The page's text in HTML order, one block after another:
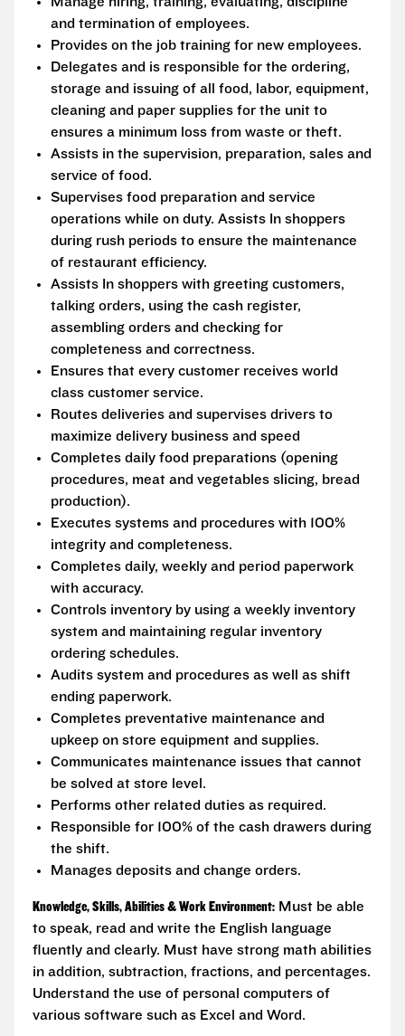
and termination of employees.
Provides on the job training for new employees.
Delegates and is responsible for the ordering,
storage and issuing of all food, labor, equipment,
cleaning and paper supplies for the unit to
ensures a minimum loss from waste or theft.
Assists in the supervision, preparation, sales and
service of food.
Supervises food preparation and service
operations while on duty. Assists In shoppers
during rush periods to ensure the maintenance
of restaurant efficiency.
Assists In shoppers with greeting customers,
talking orders, using the cash register,
assembling orders and checking for
completeness and correctness.
Ensures that every customer receives world
class customer service.
Routes deliveries and supervises drivers to
maximize delivery business and speed
Completes daily food preparations (opening
procedures, meat and vegetables slicing, bread
production).
Executes systems and procedures with 100%
integrity and completeness.
Completes daily, weekly and period paperwork
with accuracy.
Controls inventory by using a weekly inventory
system and maintaining regular inventory
ordering schedules.
Audits system and procedures as well as shift
ending paperwork.
Completes preventative maintenance and
upkeep on store equipment and supplies.
Communicates maintenance issues that cannot
be solved at store level.
Performs other related duties as required.
Responsible for 100% of the cash drawers during
the shift.
Manages deposits and change orders.
Knowledge, Skills, Abilities & Work Environment: Must be able
to speak, read and write the English language
fluently and clearly. Must have strong math abilities
in addition, subtraction, fractions, and percentages.
Understand the use of personal computers of
various software such as Excel and Word.